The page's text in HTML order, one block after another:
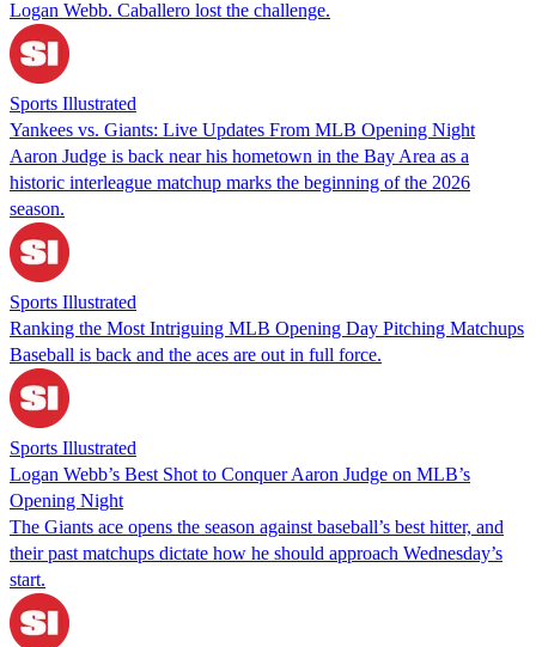
Logan Webb. Caballero lost the challenge.
Sports Illustrated
Yankees vs. Giants: Live Updates From MLB Opening Night
Aaron Judge is back near his hometown in the Bay Area as a
historic interleague matchup marks the beginning of the 2026
season.
Sports Illustrated
Ranking the Most Intriguing MLB Opening Day Pitching Matchups
Baseball is back and the aces are out in full force.
Sports Illustrated
Logan Webb’s Best Shot to Conquer Aaron Judge on MLB’s
Opening Night
The Giants ace opens the season against baseball’s best hitter, and
their past matchups dictate how he should approach Wednesday’s
start.